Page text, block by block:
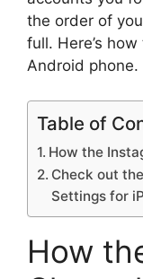
the order of
full. Here’s
Android phone.
Table of
How the
Check out
Settings for
How